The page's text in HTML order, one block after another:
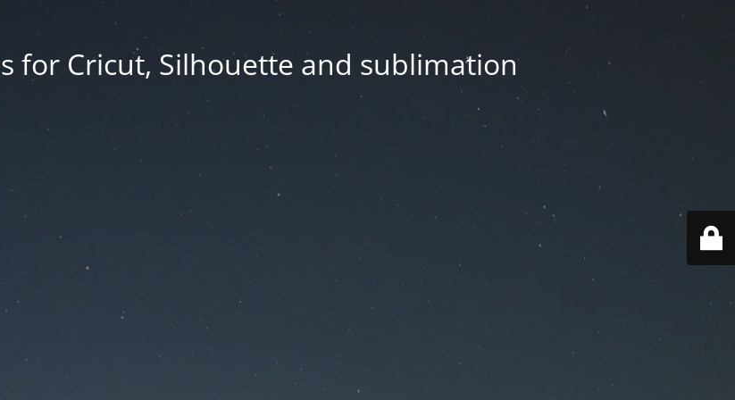
for Cricut, Silhouette and sublimation